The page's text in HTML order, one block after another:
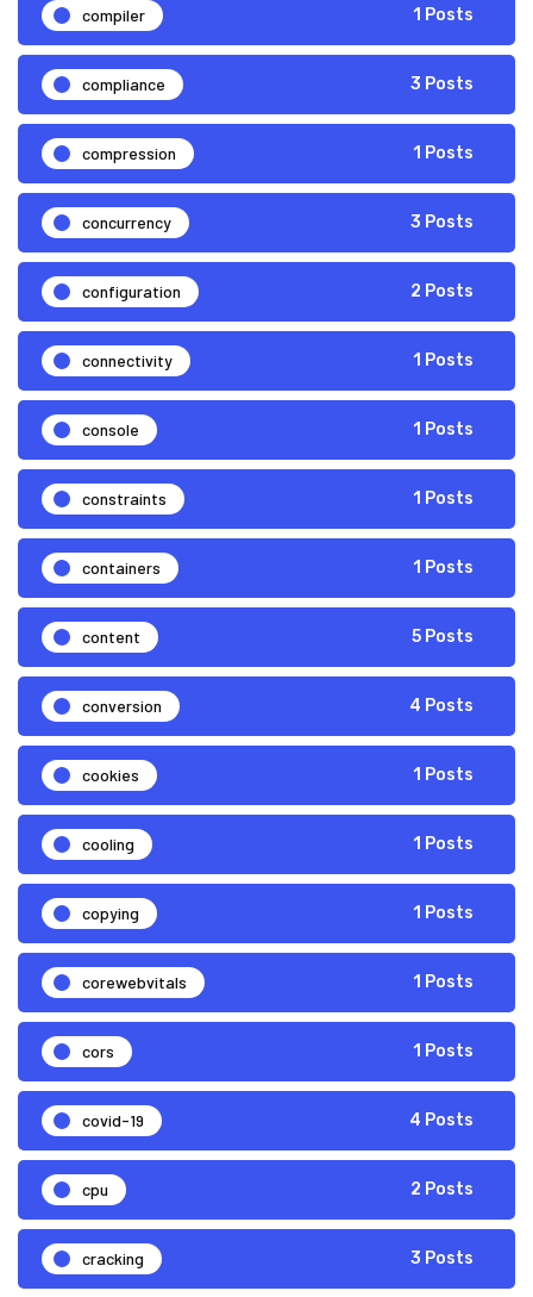
compiler 1 Posts
compliance 3 Posts
compression 1 Posts
concurrency 3 Posts
configuration 2 Posts
connectivity 1 Posts
console 1 Posts
constraints 1 Posts
containers 1 Posts
content 5 Posts
conversion 4 Posts
cookies 1 Posts
cooling 1 Posts
copying 1 Posts
corewebvitals 1 Posts
cors 1 Posts
covid-19 4 Posts
cpu 2 Posts
cracking 3 Posts